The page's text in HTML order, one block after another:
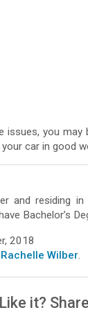
you
car in good
and residing in
Bachelor’s
2018
Wilber
Like it?